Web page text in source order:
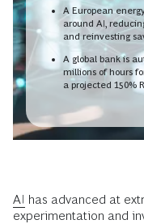
A European
around AI,
and reinvesting
A global bank is
millions of hours
a projected 150%
AI has advanced at
experimentation and